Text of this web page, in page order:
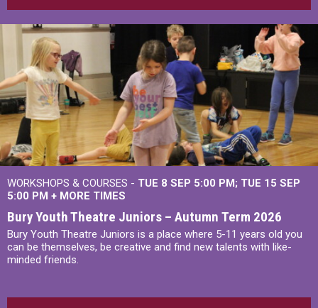
WORKSHOPS & COURSES - TUE 8 SEP 5:00 PM TUE 15 SEP
5:00 PM + MORE TIMES
Bury Youth Theatre Juniors – Autumn Term 2026
Bury Youth Theatre Juniors is a place where 5-11 years old you
can be themselves, be creative and find new talents with like-
minded friends.